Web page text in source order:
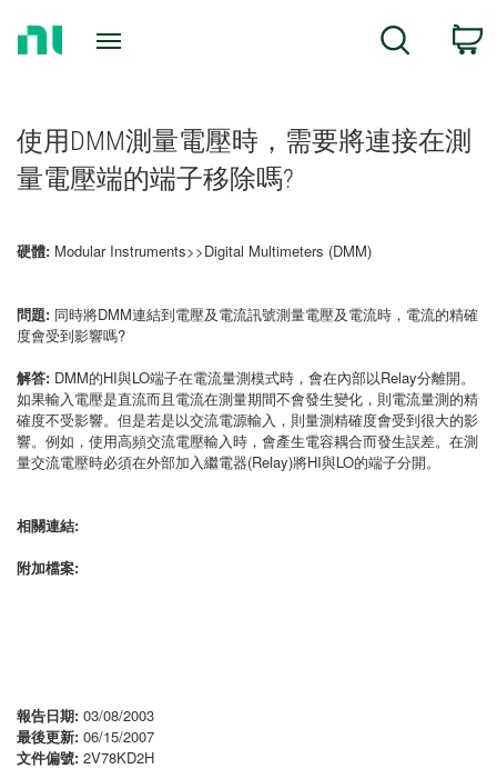
Search
使用DMM測量電壓時，需要將連接在測
量電壓端的端子移除嗎?
硬體: Modular Instruments>>Digital Multimeters (DMM)
問題: 同時將DMM連結到電壓及電流訊號測量電壓及電流時，電流的精確
度會受到影響嗎?
解答: DMM的HI與LO端子在電流量測模式時，會在內部以Relay分離開。
如果輸入電壓是直流而且電流在測量期間不會發生變化，則電流量測的精
確度不受影響。但是若是以交流電源輸入，則量測精確度會受到很大的影
響。例如，使用高頻交流電壓輸入時，會產生電容耦合而發生誤差。在測
量交流電壓時必須在外部加入繼電器(Relay)將HI與LO的端子分開。
相關連結:
附加檔案:
報告日期: 03/08/2003
最後更新: 06/15/2007
文件偏號: 2V78KD2H